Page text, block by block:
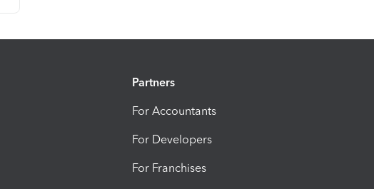
Partners
For Accountants
For Developers
For Franchises